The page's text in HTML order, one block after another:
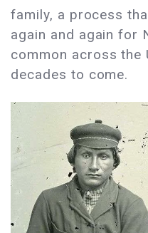
family, a process
again and again for
common across the
decades to come.